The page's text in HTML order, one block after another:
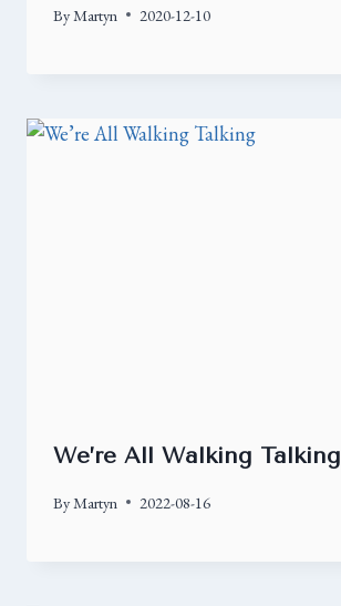
By Martyn 2020-12-10
We’re All Walking Talking
By Martyn 2022-08-16